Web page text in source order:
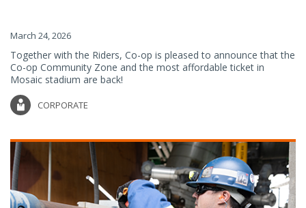
March 24, 2026
Together with the Riders, Co-op is pleased to announce that the
Co-op Community Zone and the most affordable ticket in
Mosaic stadium are back!
CORPORATE